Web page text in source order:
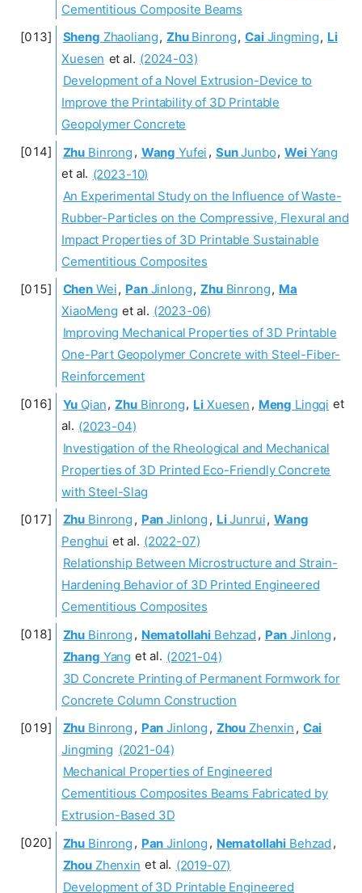
Cementitious Composite Beams
Sheng Zhaoliang, ZhuBinrong, CaiJingming, Li
Xuesen et al. (2024-03)
Development of a Novel Extrusion-Device to
Improve the Printability of 3D Printable
Geopolymer Concrete
Zhu Binrong , Wang Yufei , SunJunbo, WeiYang
et al. (2023-10)
An Experimental Study on the Influence of Waste-
Rubber-Particles on the Compressive, Flexural and
Impact Properties of 3D Printable Sustainable
Cementitious Composites
Chen Wei, PanJinlong, ZhuBinrong, Ma
XiaoMeng et al. (2023-06)
Improving Mechanical Properties of 3D Printable
One-Part Geopolymer Concrete with Steel-Fiber-
Reinforcement
Yu Qian, ZhuBinrong, Li Xuesen , Meng Lingqi et
al. (2023-04)
Investigation of the Rheological and Mechanical
Properties of 3D Printed Eco-Friendly Concrete
with Steel-Slag
Zhu Binrong , Pan Jinlong , LiJunrui, Wang
Penghui et al. (2022-07)
Relationship Between Microstructure and Strain-
Hardening Behavior of 3D Printed Engineered
Cementitious Composites
Zhu Binrong , Nematollahi Behzad , Pan Jinlong ,
Zhang Yang et al. (2021-04)
3D Concrete Printing of Permanent Formwork for
Concrete Column Construction
Zhu Binrong , Pan Jinlong , Zhou Zhenxin , Cai
Jingming (2021-04)
Mechanical Properties of Engineered
Cementitious Composites Beams Fabricated by
Extrusion-Based 3D
Zhu Binrong , Pan Jinlong , Nematollahi Behzad ,
Zhou Zhenxin et al. (2019-07)
Development of 3D Printable Engineered